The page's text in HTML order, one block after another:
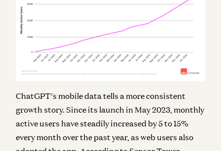
ChatGPT’s mobile data tells a more consistent
growth story. Since its launch in May 2023, monthly
active users have steadily increased by 5 to 15%
every month over the past year, as web users also